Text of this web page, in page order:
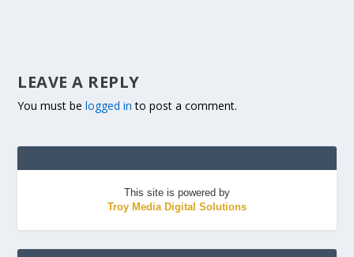
LEAVE A REPLY
You must belogged in to post a comment.
This site is powered by
Troy Media Digital Solutions